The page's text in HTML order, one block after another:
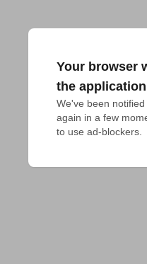
Your browser
the application
We've been
again in a few
to use ad-blockers.